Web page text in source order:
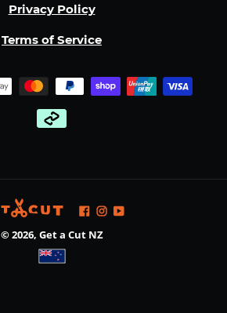
Privacy Policy
Terms of Service
Facebook
Instagram
YouTube
© 2026, Get a Cut NZ